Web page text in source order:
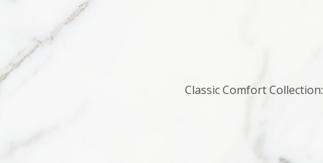
Classic Comfort Collection: